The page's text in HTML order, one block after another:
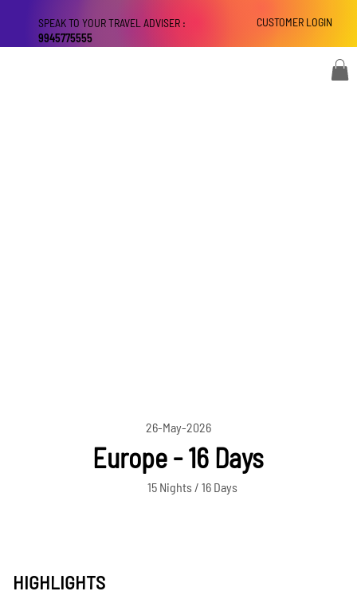
CUSTOMER LOGIN
SPEAK TO YOUR TRAVEL ADVISER :
9945775555
26-May-2026
Europe - 16 Days
15 Nights / 16 Days
HIGHLIGHTS